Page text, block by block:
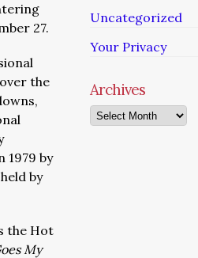
27.
the
1979 by
by
the Hot
My
Uncategorized
Your Privacy
Archives
Archives